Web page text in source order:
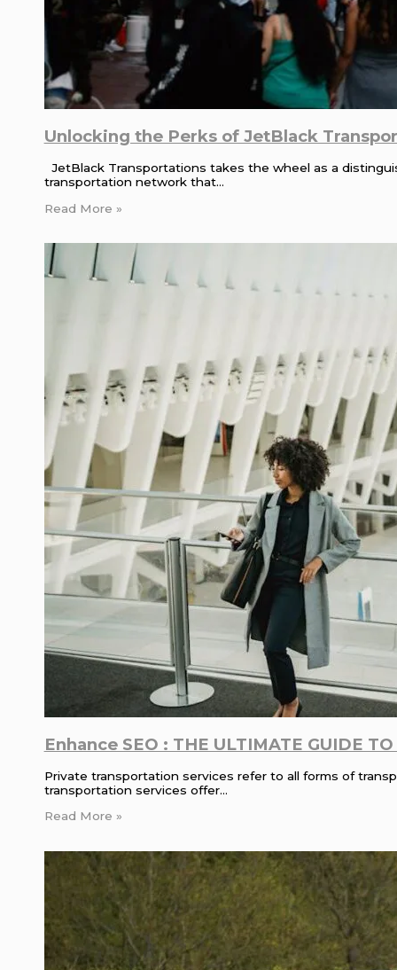
Unlocking the Perks of JetBlack
JetBlack Transportations takes the wheel as a
transportation network that…
Read More »
Enhance SEO : THE ULTIMATE GUIDE
Private transportation services refer to all forms of
transportation services offer…
Read More »